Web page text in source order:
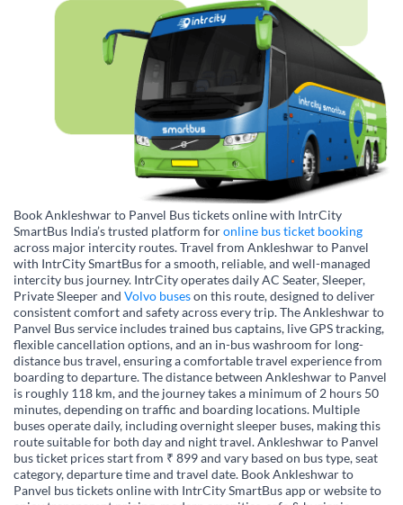
Book Ankleshwar to Panvel Bus tickets online with IntrCity
SmartBus India’s trusted platform foronline bus ticket booking
across major intercity routes. Travel from Ankleshwar to Panvel
with IntrCity SmartBus for a smooth, reliable, and well-managed
intercity bus journey. IntrCity operates daily AC Seater, Sleeper,
Private Sleeper and Volvo buseson this route, designed to deliver
consistent comfort and safety across every trip. The Ankleshwar to
Panvel Bus service includes trained bus captains, live GPS tracking,
flexible cancellation options, and an in-bus washroom for long-
distance bus travel, ensuring a comfortable travel experience from
boarding to departure. The distance between Ankleshwar to Panvel
is roughly 118 km, and the journey takes a minimum of 2 hours 50
minutes, depending on traffic and boarding locations. Multiple
buses operate daily, including overnight sleeper buses, making this
route suitable for both day and night travel. Ankleshwar to Panvel
bus ticket prices start from ₹ 899 and vary based on bus type, seat
category, departure time and travel date. Book Ankleshwar to
Panvel bus tickets online with IntrCity SmartBus app or website to